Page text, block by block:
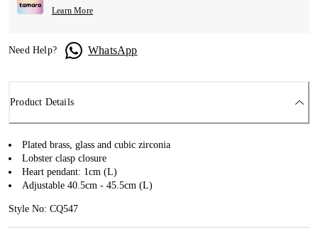
Learn More
Need Help? WhatsApp
Product Details
Plated brass, glass and cubic zirconia
Lobster clasp closure
Heart pendant: 1cm (L)
Adjustable 40.5cm - 45.5cm (L)
Style No: CQ547